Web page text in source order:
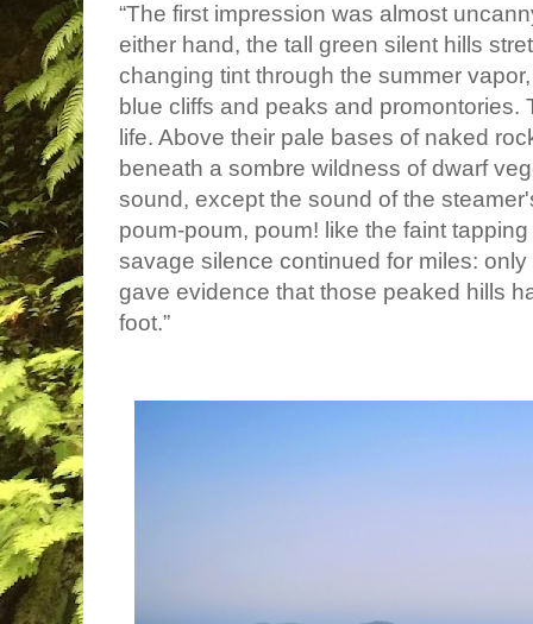
“The first impression was almost
either hand, the tall green silent hills
changing tint through the summer
blue cliffs and peaks and
life. Above their pale bases of naked
beneath a sombre wildness of dwarf
sound, except the sound of the
poum-poum, poum! like the faint
savage silence continued for miles:
gave evidence that those peaked hills
foot.”